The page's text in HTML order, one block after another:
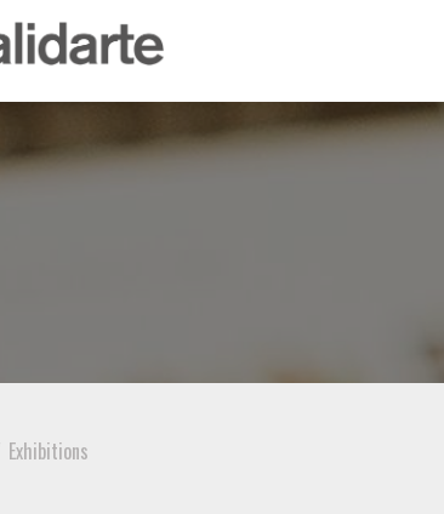
Exhibitions